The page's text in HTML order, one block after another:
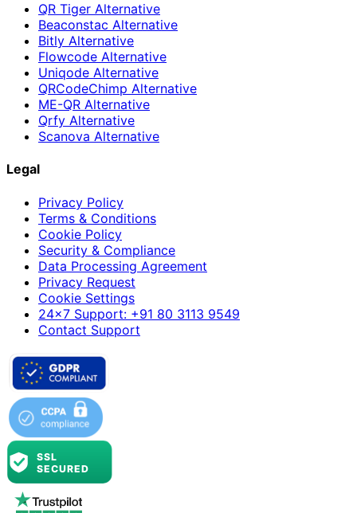
QR Tiger Alternative
Beaconstac Alternative
Bitly Alternative
Flowcode Alternative
Uniqode Alternative
QRCodeChimp Alternative
ME-QR Alternative
Qrfy Alternative
Scanova Alternative
Legal
Privacy Policy
Terms & Conditions
Cookie Policy
Security & Compliance
Data Processing Agreement
Privacy Request
Cookie Settings
24×7 Support: +91 80 3113 9549
Contact Support